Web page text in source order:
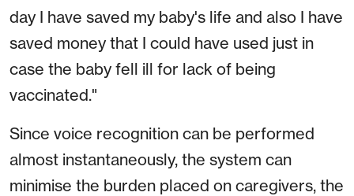
day I have saved my baby's life and also I have
saved money that I could have used just in
case the baby fell ill for lack of being
vaccinated."
Since voice recognition can be performed
almost instantaneously, the system can
minimise the burden placed on caregivers, the